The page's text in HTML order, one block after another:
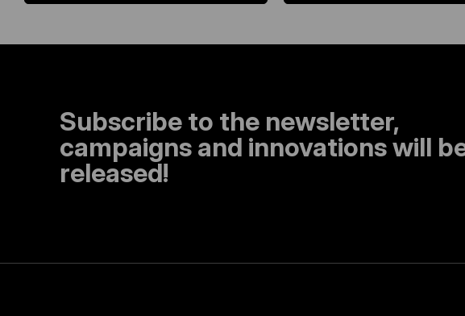
Subscribe to the newsletter,
campaigns and innovations will
released!